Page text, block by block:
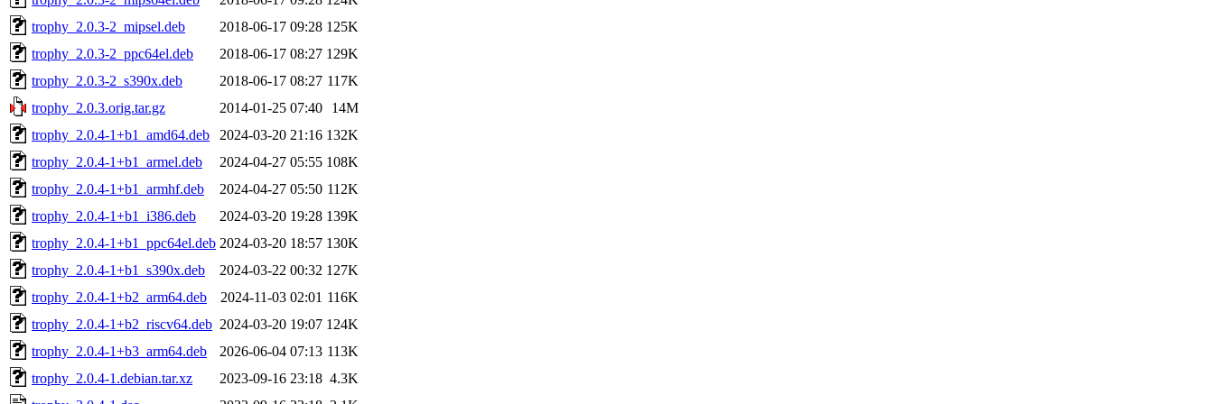
trophy_2.0.3-2_mipsel.deb
2018-06-17 09:28 125K
trophy_2.0.3-2_ppc64el.deb
2018-06-17 08:27 129K
trophy_2.0.3-2_s390x.deb
2018-06-17 08:27 117K
trophy_2.0.3.orig.tar.gz
2014-01-25 07:40
14M
trophy_2.0.4-1+b1_amd64.deb
2024-03-20 21:16 132K
trophy_2.0.4-1+b1_armel.deb
2024-04-27 05:55 108K
trophy_2.0.4-1+b1_armhf.deb
2024-04-27 05:50 112K
trophy_2.0.4-1+b1_i386.deb
2024-03-20 19:28 139K
trophy_2.0.4-1+b1_ppc64el.deb 2024-03-20 18:57 130K
trophy_2.0.4-1+b1_s390x.deb
2024-03-22 00:32 127K
trophy_2.0.4-1+b2_arm64.deb
2024-11-03 02:01 116K
trophy_2.0.4-1+b2_riscv64.deb 2024-03-20 19:07 124K
trophy_2.0.4-1+b3_arm64.deb
2026-06-04 07:13 113K
trophy_2.0.4-1.debian.tar.xz
2023-09-16 23:18 4.3K